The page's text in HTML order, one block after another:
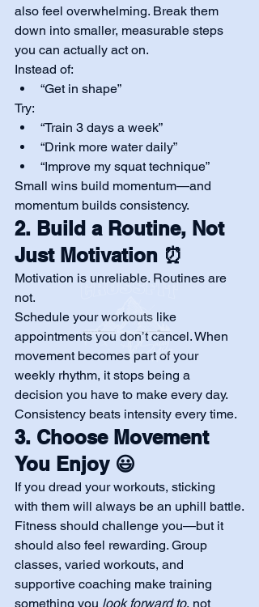
also feel overwhelming. Break them
down into smaller, measurable steps
you can actually act on.
Instead of:
“Get in shape”
Try:
“Train 3 days a week”
“Drink more water daily”
“Improve my squat technique”
Small wins build momentum—and
momentum builds consistency.
2. Build a Routine, Not
Just Motivation ⏰
Motivation is unreliable. Routines are
not.
Schedule your workouts like
appointments you don’t cancel. When
movement becomes part of your
weekly rhythm, it stops being a
decision you have to make every day.
Consistency beats intensity every time.
3. Choose Movement
You Enjoy 😃
If you dread your workouts, sticking
with them will always be an uphill battle.
Fitness should challenge you—but it
should also feel rewarding. Group
classes, varied workouts, and
supportive coaching make training
something you look forward to, not